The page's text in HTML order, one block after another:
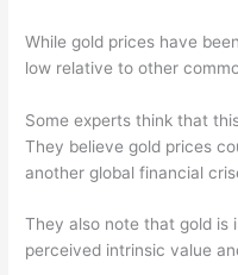
While gold prices have
low relative to other
Some experts think that
They believe gold prices
another global financial
They also note that gold is
perceived intrinsic value